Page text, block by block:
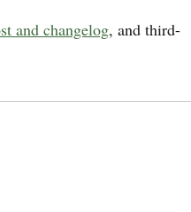
and changelog, and third-